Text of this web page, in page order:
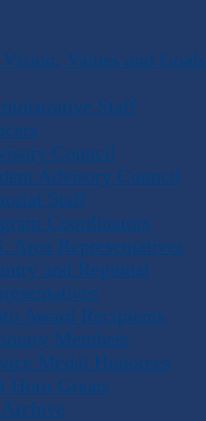
Values and Goals
Staff
Council
Advisory Council
Staff
Coordinators
Area Representatives
and Regional
Award Recipients
Members
Medal Honorees
Horn Greats